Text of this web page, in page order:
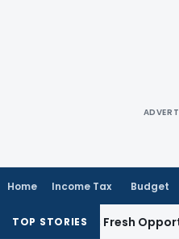
Home Income Tax Budget
TOP STORIESFresh Opportunity to